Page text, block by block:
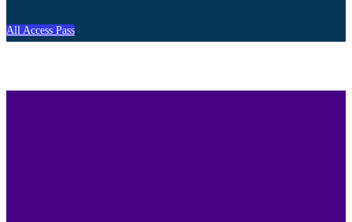
All Access Pass